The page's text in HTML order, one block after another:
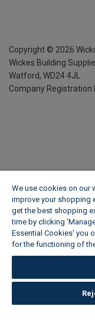
Copyright © 2026
Wickes Building
Watford, WD24 4JL
Company Registration
We use cookies on our
improve your shopping
get the best shopping
time by clicking
Essential Cookies' you
for the functioning of